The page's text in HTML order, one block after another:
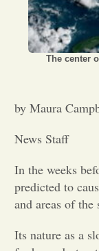
The center
by Maura
News Staff
In the weeks
predicted to
and areas of the
Its nature as a